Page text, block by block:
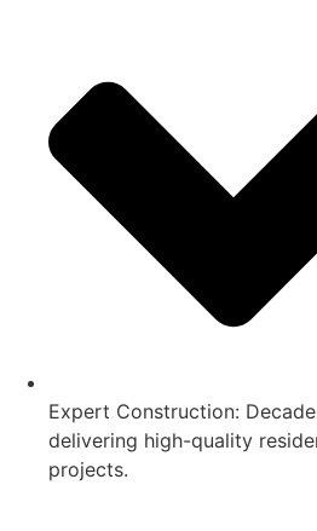
Expert Construction:
delivering high-quality
projects.